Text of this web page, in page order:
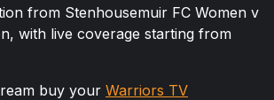
from Stenhousemuir FC Women v
with live coverage starting from
buy your Warriors TV